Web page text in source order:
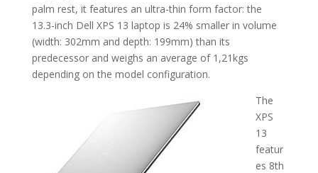
palm rest, it features an ultra-thin form factor: the
13.3-inch Dell XPS 13 laptop is 24% smaller in volume
(width: 302mm and depth: 199mm) than its
predecessor and weighs an average of 1,21kgs
depending on the model configuration.
The
XPS
13
featur
es 8th